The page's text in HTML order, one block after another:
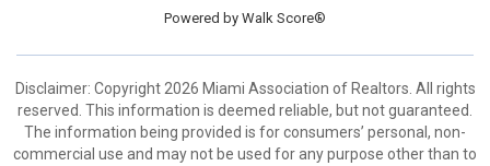
Powered by Walk Score®
Disclaimer: Copyright 2026 Miami Association of Realtors. All rights
reserved. This information is deemed reliable, but not guaranteed.
The information being provided is for consumers’ personal, non-
commercial use and may not be used for any purpose other than to